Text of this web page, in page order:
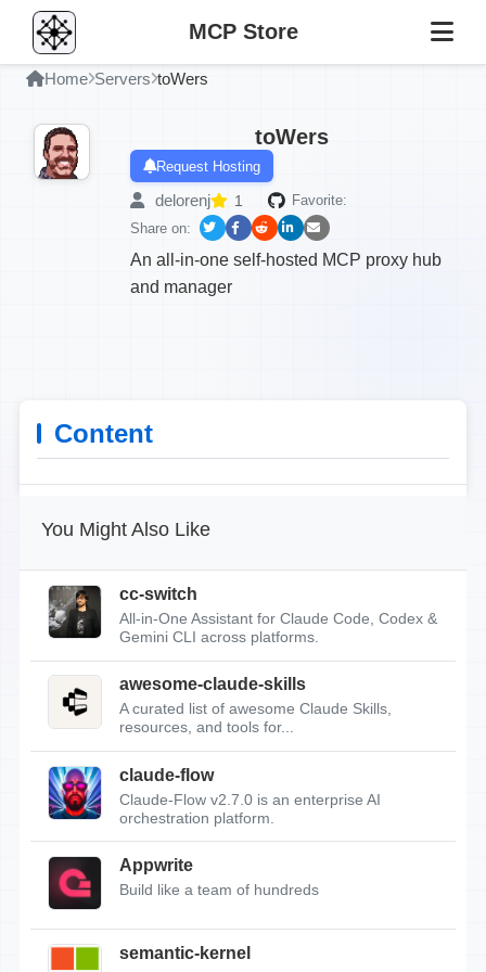
MCP Store
Home Servers toWers
toWers
Request Hosting
delorenj 1
Favorite:
Share on:
An all-in-one self-hosted MCP proxy hub
and manager
Content
You Might Also Like
cc-switch
All-in-One Assistant for Claude Code, Codex &
Gemini CLI across platforms.
awesome-claude-skills
A curated list of awesome Claude Skills,
resources, and tools for...
claude-flow
Claude-Flow v2.7.0 is an enterprise AI
orchestration platform.
Appwrite
Build like a team of hundreds
semantic-kernel